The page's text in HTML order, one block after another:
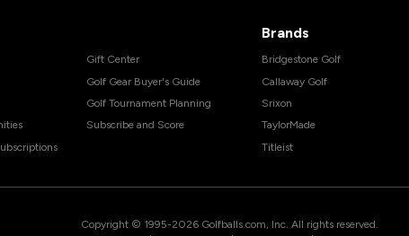
Gift Center
Golf Gear Buyer's Guide
Golf Tournament Planning
Subscribe and Score
Brands
Bridgestone Golf
Callaway Golf
Srixon
TaylorMade
Titleist
Copyright © 1995-2026 Golfballs.com, Inc. All rights reserved.